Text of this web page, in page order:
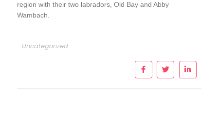
region with their two labradors, Old Bay and Abby
Wambach.
Uncategorized